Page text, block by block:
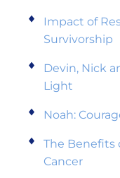
Impact of
Survivorship
Devin, Nick
Light
Noah:
The Benefits
Cancer